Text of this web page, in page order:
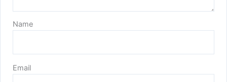
Name
Email